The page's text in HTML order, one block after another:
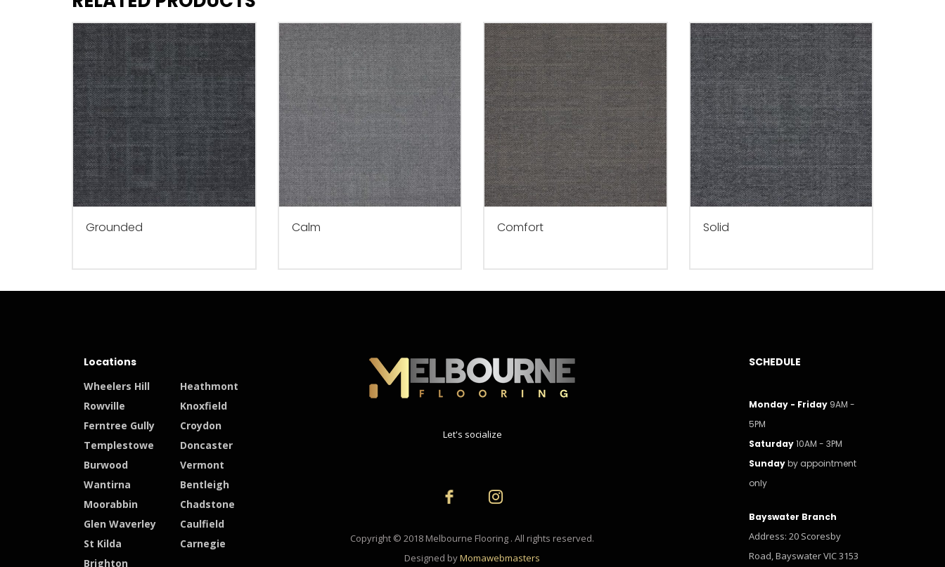
Grounded Calm Comfort Solid
Locations
Wheelers Hill
Heathmont
Rowville
Knoxfield
Ferntree Gully
Croydon
Templestowe
Doncaster
Burwood
Vermont
Wantirna
Bentleigh
Moorabbin
Chadstone
Glen Waverley
Caulfield
St Kilda
Carnegie
Brighton
Let's socialize
Copyright © 2018 Melbourne Flooring . All rights reserved.
Designed byMomawebmasters
SCHEDULE
Monday - Friday 9AM -
5PM
Saturday10AM - 3PM
Sundayby appointment
only
Bayswater Branch
Address: 20 Scoresby
Road, Bayswater VIC 3153